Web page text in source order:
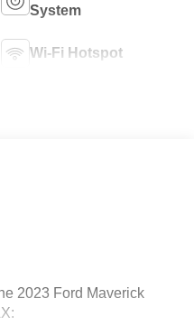
System
Wi-Fi Hotspot
2023 Ford Maverick